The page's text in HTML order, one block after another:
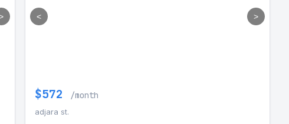
< >
$572 /month
adjara st.